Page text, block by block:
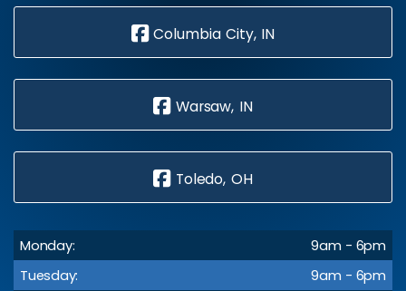
Columbia City, IN
Warsaw, IN
Toledo, OH
Monday:
9am - 6pm
Tuesday:
9am - 6pm